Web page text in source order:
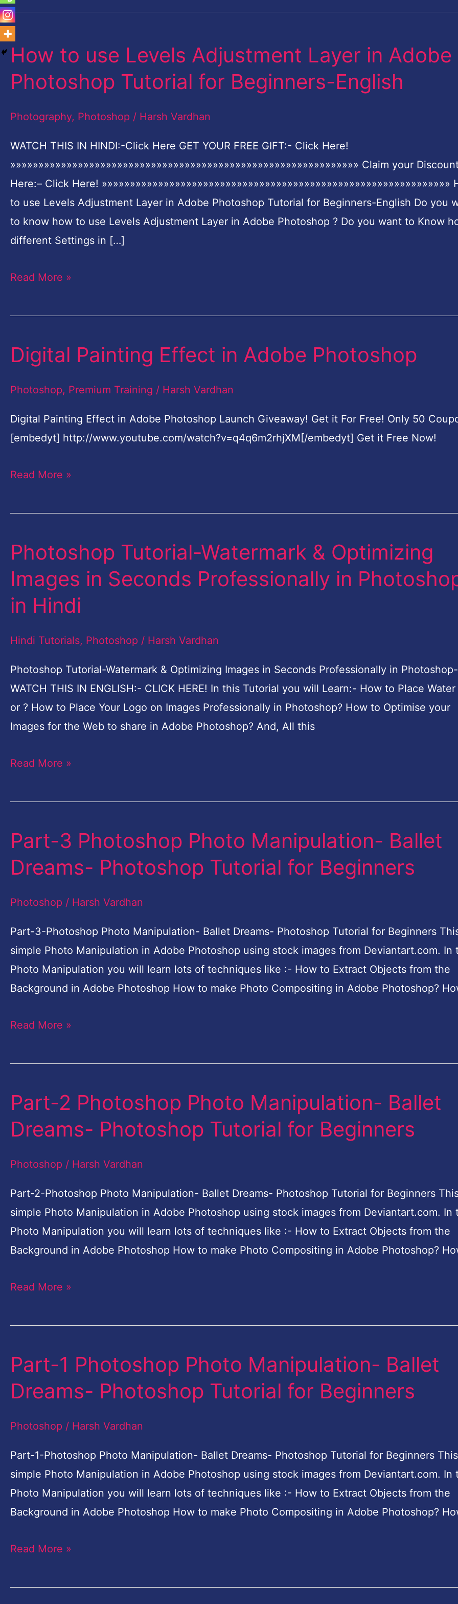
How to use Levels Adjustment Layer in Adobe
Photoshop Tutorial for Beginners-English
Photography, Photoshop / Harsh Vardhan
WATCH THIS IN HINDI:-Click Here GET YOUR FREE GIFT:- Click Here!
»»»»»»»»»»»»»»»»»»»»»»»»»»»»»»»»»»»»»»»»»»»»»»»»»»»»»»»»»»»»»» Claim your
Here:– Click Here! »»»»»»»»»»»»»»»»»»»»»»»»»»»»»»»»»»»»»»»»»»»»»»»»»»»»»»»»»»»»»»
to use Levels Adjustment Layer in Adobe Photoshop Tutorial for Beginners-English Do you
to know how to use Levels Adjustment Layer in Adobe Photoshop ? Do you want to Know
different Settings in […]
How
use
Adjustment
Layer
in
Adobe
Photoshop
Tutorial
for
English
Read More »
Digital Painting Effect in Adobe Photoshop
Photoshop, Premium Training / Harsh Vardhan
Digital Painting Effect in Adobe Photoshop Launch Giveaway! Get it For Free! Only 50
[embedyt] http://www.youtube.com/watch?v=q4q6m2rhjXM[/embedyt] Get it Free Now!
Digital
Painting
Effect
Adobe
Photoshop
Read More »
Photoshop Tutorial-Watermark & Optimizing
Images in Seconds Professionally in
in Hindi
Hindi Tutorials, Photoshop / Harsh Vardhan
Photoshop Tutorial-Watermark & Optimizing Images in Seconds Professionally in
WATCH THIS IN ENGLISH:- CLICK HERE! In this Tutorial you will Learn:- How to Place
or ? How to Place Your Logo on Images Professionally in Photoshop? How to Optimise your
Images for the Web to share in Adobe Photoshop? And, All this
Photoshop
Watermark
&
Images
in
Read More »
Part-3 Photoshop Photo Manipulation- Ballet
Dreams- Photoshop Tutorial for Beginners
Photoshop / Harsh Vardhan
Part-3-Photoshop Photo Manipulation- Ballet Dreams- Photoshop Tutorial for Beginners
simple Photo Manipulation in Adobe Photoshop using stock images from Deviantart.com. In
Photo Manipulation you will learn lots of techniques like :- How to Extract Objects from the
Background in Adobe Photoshop How to make Photo Compositing in Adobe Photoshop?
Part-
Photoshop
Manipulation-
Ballet
Dreams-
Photoshop
Tutorial
Beginners
Read More »
Part-2 Photoshop Photo Manipulation- Ballet
Dreams- Photoshop Tutorial for Beginners
Photoshop / Harsh Vardhan
Part-2-Photoshop Photo Manipulation- Ballet Dreams- Photoshop Tutorial for Beginners
simple Photo Manipulation in Adobe Photoshop using stock images from Deviantart.com. In
Photo Manipulation you will learn lots of techniques like :- How to Extract Objects from the
Background in Adobe Photoshop How to make Photo Compositing in Adobe Photoshop?
Part-
Photoshop
Manipulation-
Ballet
Dreams-
Photoshop
Tutorial
Beginners
Read More »
Part-1 Photoshop Photo Manipulation- Ballet
Dreams- Photoshop Tutorial for Beginners
Photoshop / Harsh Vardhan
Part-1-Photoshop Photo Manipulation- Ballet Dreams- Photoshop Tutorial for Beginners
simple Photo Manipulation in Adobe Photoshop using stock images from Deviantart.com. In
Photo Manipulation you will learn lots of techniques like :- How to Extract Objects from the
Background in Adobe Photoshop How to make Photo Compositing in Adobe Photoshop?
Part-
Photoshop
Manipulation-
Ballet
Dreams-
Photoshop
Tutorial
Beginners
Read More »